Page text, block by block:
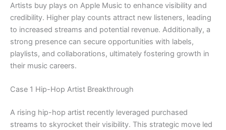
Artists buy plays on Apple Music to enhance visibility and
credibility. Higher play counts attract new listeners, leading
to increased streams and potential revenue. Additionally, a
strong presence can secure opportunities with labels,
playlists, and collaborations, ultimately fostering growth in
their music careers.
Case 1 Hip-Hop Artist Breakthrough
A rising hip-hop artist recently leveraged purchased
streams to skyrocket their visibility. This strategic move led